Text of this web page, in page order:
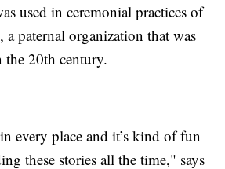
used in ceremonial practices of
a paternal organization that was
the 20th century.
every place and it’s kind of fun
these stories all the time," says